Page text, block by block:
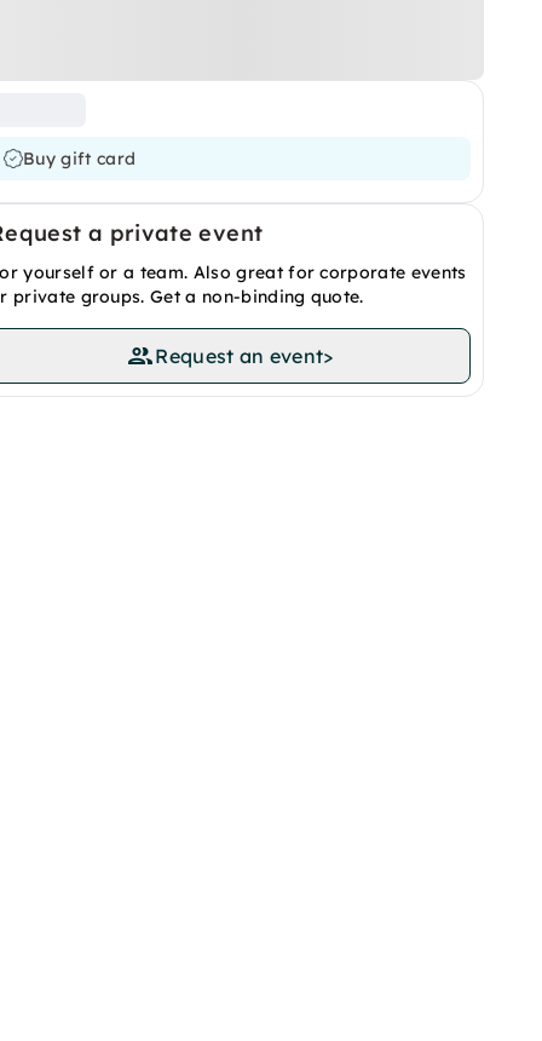
Buy gift card
a private event
yourself or a team. Also great for corporate events
private groups. Get a non-binding quote.
Request an event>